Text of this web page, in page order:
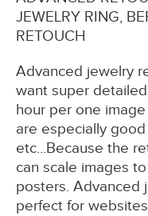
JEWELRY RING,
RETOUCH
Advanced jewelry
want super
hour per one
are especially
etc...Because the
can scale images
posters. Advanced
perfect for